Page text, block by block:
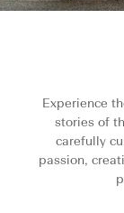
Experience
stories of
carefully
passion,